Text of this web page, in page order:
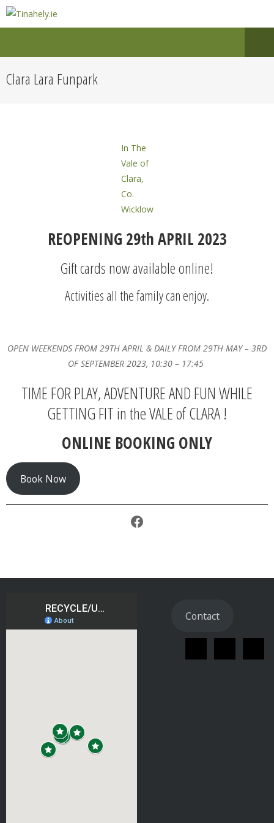
Clara Lara Funpark
In The
Vale of
Clara,
Co.
Wicklow
REOPENING 29th APRIL 2023
Gift cards now available online!
Activities all the family can enjoy.
OPEN WEEKENDS FROM 29TH APRIL & DAILY FROM 29TH MAY – 3RD
OF SEPTEMBER 2023, 10:30 – 17:45
TIME FOR PLAY, ADVENTURE AND FUN WHILE
GETTING FIT in the VALE of CLARA !
ONLINE BOOKING ONLY
Book Now
Facebook
Contact